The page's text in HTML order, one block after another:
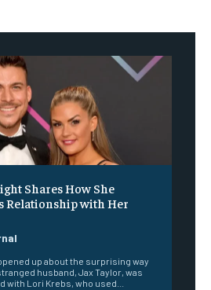
Shares How She
Relationship with Her
up about the surprising way
husband, Jax Taylor, was
with Lori Krebs, who used...